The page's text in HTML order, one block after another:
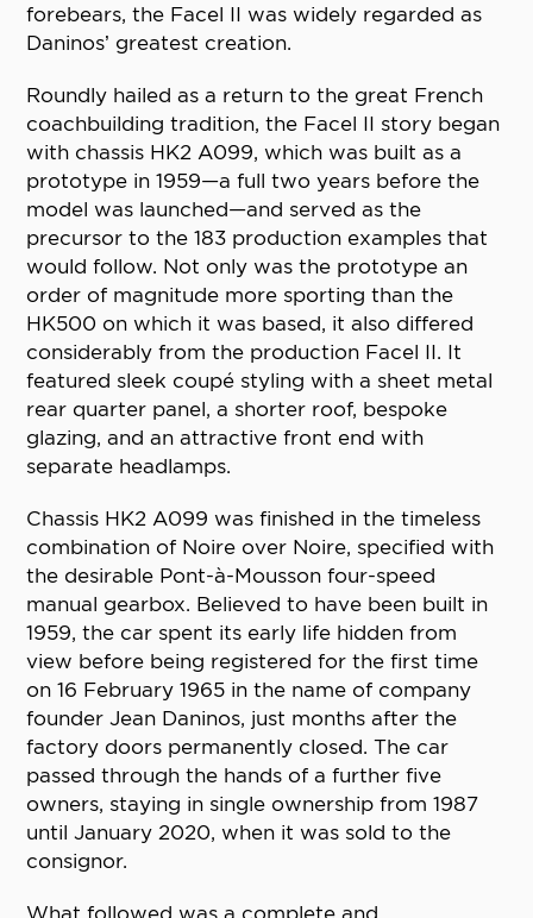
forebears, the Facel II was widely regarded as
Daninos’ greatest creation.
Roundly hailed as a return to the great French
coachbuilding tradition, the Facel II story began
with chassis HK2 A099, which was built as a
prototype in 1959—a full two years before the
model was launched—and served as the
precursor to the 183 production examples that
would follow. Not only was the prototype an
order of magnitude more sporting than the
HK500 on which it was based, it also differed
considerably from the production Facel II. It
featured sleek coupé styling with a sheet metal
rear quarter panel, a shorter roof, bespoke
glazing, and an attractive front end with
separate headlamps.
Chassis HK2 A099 was finished in the timeless
combination of Noire over Noire, specified with
the desirable Pont-à-Mousson four-speed
manual gearbox. Believed to have been built in
1959, the car spent its early life hidden from
view before being registered for the first time
on 16 February 1965 in the name of company
founder Jean Daninos, just months after the
factory doors permanently closed. The car
passed through the hands of a further five
owners, staying in single ownership from 1987
until January 2020, when it was sold to the
consignor.
What followed was a complete and